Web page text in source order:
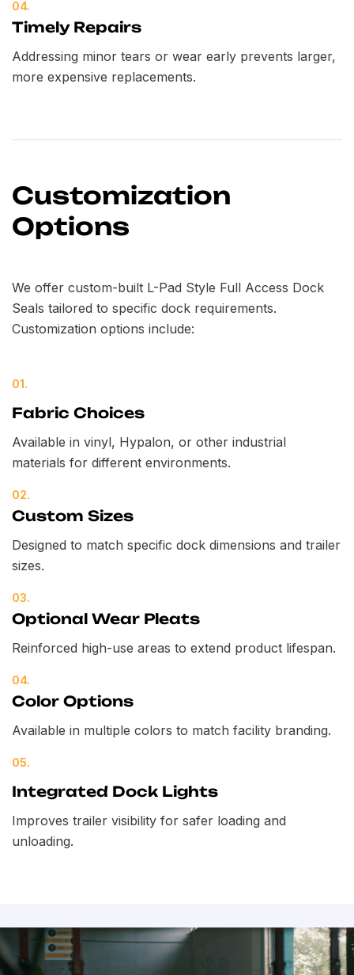
04.
Timely Repairs
Addressing minor tears or wear early prevents larger,
more expensive replacements.
Customization
Options
We offer custom-built L-Pad Style Full Access Dock
Seals tailored to specific dock requirements.
Customization options include:
01.
Fabric Choices
Available in vinyl, Hypalon, or other industrial
materials for different environments.
02.
Custom Sizes
Designed to match specific dock dimensions and trailer
sizes.
03.
Optional Wear Pleats
Reinforced high-use areas to extend product lifespan.
04.
Color Options
Available in multiple colors to match facility branding.
05.
Integrated Dock Lights
Improves trailer visibility for safer loading and
unloading.